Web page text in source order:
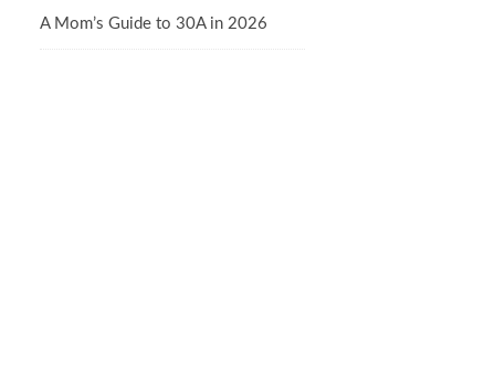
A Mom’s Guide to 30A in 2026